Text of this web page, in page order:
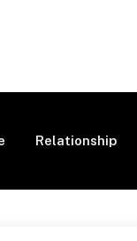
Relationship